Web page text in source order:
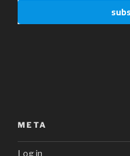
META
Log in